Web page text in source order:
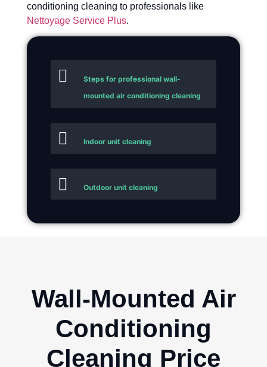
conditioning cleaning to professionals like
Nettoyage Service Plus.
Steps for professional wall-
mounted air conditioning cleaning
Indoor unit cleaning
Outdoor unit cleaning
Wall-Mounted Air
Conditioning
Cleaning Price